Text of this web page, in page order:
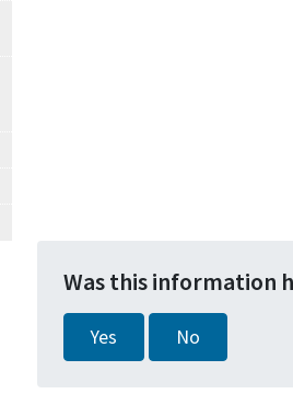
Was this information
Yes No